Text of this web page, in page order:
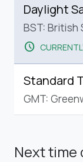
Daylight
BST: British
schedule
Standard
GMT:
Next time